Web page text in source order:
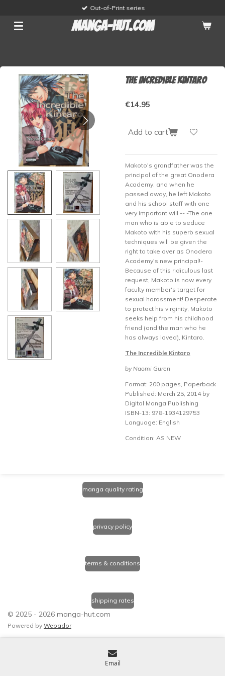
main
manga-hut.com
Out-of-Print series
The Incredible Kintaro
€14.95
Add to cart
Makoto's grandfather was the
principal of the great Onodera
Academy, and when he
passed away, he left Makoto
and his school staff with one
very important will -- -The one
man who is able to seduce
Makoto with his superb sexual
techniques will be given the
right to take over as Onodera
Academy's new principal!-
Because of this ridiculous last
request, Makoto is now every
faculty member's target for
sexual harassment! Desperate
to protect his virginity, Makoto
seeks help from his childhood
friend (and the man who he
has always loved), Kintaro.
The Incredible Kintaro
by Naomi Guren
Format: 200 pages, Paperback
Published: March 25, 2014 by
Digital Manga Publishing
ISBN-13: 978-1934129753
Language: English
Condition: AS NEW
manga quality rating
privacy policy
terms & conditions
shipping rates
© 2025 - 2026 manga-hut.com
Powered by Webador
Email